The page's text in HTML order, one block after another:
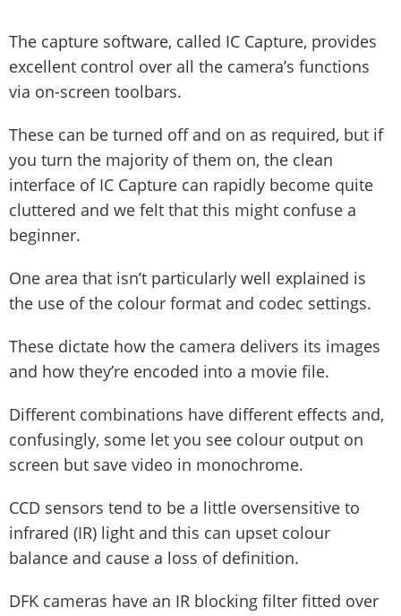
The capture software, called IC Capture, provides
excellent control over all the camera’s functions
via on-screen toolbars.
These can be turned off and on as required, but if
you turn the majority of them on, the clean
interface of IC Capture can rapidly become quite
cluttered and we felt that this might confuse a
beginner.
One area that isn’t particularly well explained is
the use of the colour format and codec settings.
These dictate how the camera delivers its images
and how they’re encoded into a movie file.
Different combinations have different effects and,
confusingly, some let you see colour output on
screen but save video in monochrome.
CCD sensors tend to be a little oversensitive to
infrared (IR) light and this can upset colour
balance and cause a loss of definition.
DFK cameras have an IR blocking filter fitted over